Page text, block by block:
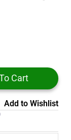
Cart
Add to Wishlist